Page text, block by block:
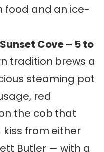
food and an ice-
Cove – 5 to
tradition brews a
steaming pot
red
the cob that
from either
Butler — with a